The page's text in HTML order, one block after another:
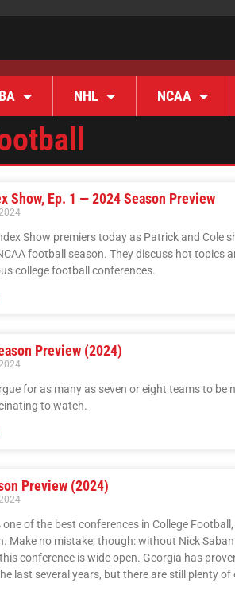
NHL NCAA
Show, Ep. 1 — 2024 Season Preview
Show premiers today as Patrick and Cole
football season. They discuss hot topics
college football conferences.
Preview (2024)
for as many as seven or eight teams to be
to watch.
Preview (2024)
one of the best conferences in College
Make no mistake, though: without Nick
conference is wide open. Georgia has
last several years, but there are still plenty